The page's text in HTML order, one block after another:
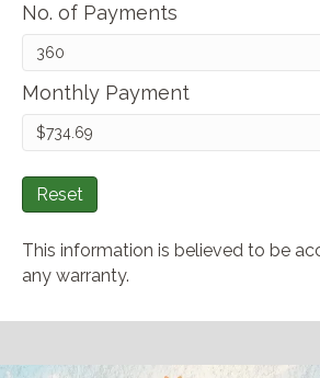
No. of Payments
Monthly Payment
Reset
This information is believed to be
any warranty.